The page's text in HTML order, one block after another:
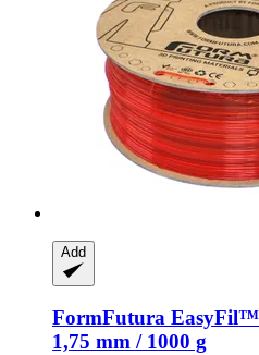
Add
FormFutura EasyFil™
1,75 mm / 1000 g